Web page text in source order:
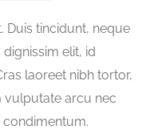
Duis tincidunt, neque
elit, id
laoreet nibh tortor,
vulputate arcu nec